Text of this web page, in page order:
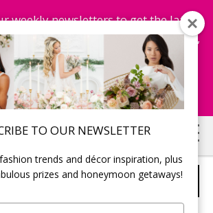
TO OUR NEWSLETTER
trends and décor inspiration, plus
prizes and honeymoon getaways!
weekly newsletters to get the latest
to win honeymoon getaways,
and more...
Subscribe Now!
WEDDINGS